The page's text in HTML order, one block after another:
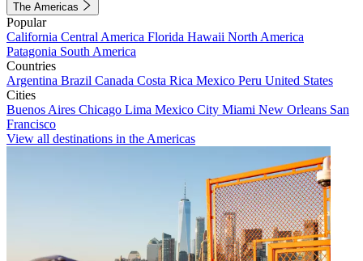
The Americas
Popular
California Central America Florida Hawaii North America
Patagonia South America
Countries
Argentina Brazil Canada Costa Rica Mexico Peru United States
Cities
Buenos Aires Chicago Lima Mexico City Miami New Orleans San
Francisco
View all destinations in the Americas